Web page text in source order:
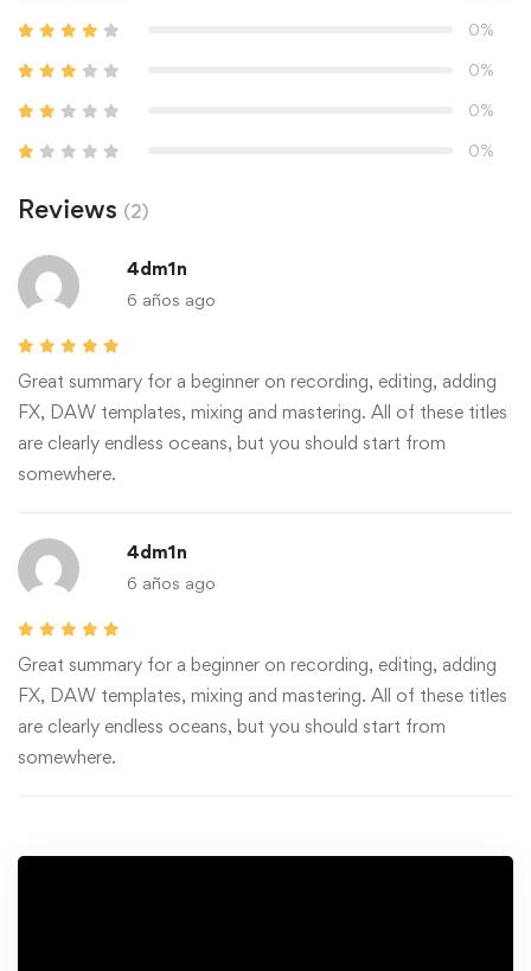
0%
0%
0%
0%
Reviews (2)
4dm1n
6 años ago
Great summary for a beginner on recording, editing, adding
FX, DAW templates, mixing and mastering. All of these titles
are clearly endless oceans, but you should start from
somewhere.
4dm1n
6 años ago
Great summary for a beginner on recording, editing, adding
FX, DAW templates, mixing and mastering. All of these titles
are clearly endless oceans, but you should start from
somewhere.